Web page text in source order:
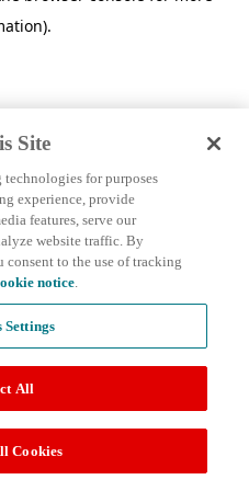
.
Site
technologies for purposes
experience, provide
features, serve our
website traffic. By
to the use of tracking
notice.
Settings
All
Cookies